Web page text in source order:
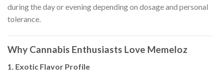
during the day or evening depending on dosage and personal
tolerance.
Why Cannabis Enthusiasts Love Memeloz
1. Exotic Flavor Profile